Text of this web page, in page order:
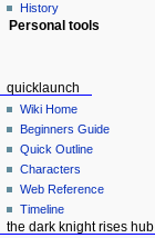
History
Personal tools
quicklaunch
Wiki Home
Beginners Guide
Quick Outline
Characters
Web Reference
Timeline
the dark knight rises hub